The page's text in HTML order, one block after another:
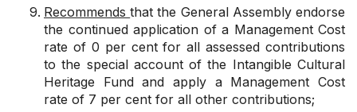
Recommendsthat the General Assembly endorse
the continued application of a Management Cost
rate of 0 per cent for all assessed contributions
to the special account of the Intangible Cultural
Heritage Fund and apply a Management Cost
rate of 7 per cent for all other contributions;